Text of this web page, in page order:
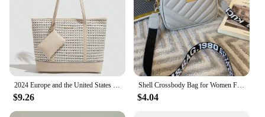
lifestyle.
2024 Europe and the United States new women's handbag shoulder bag cross pattern simple fashion bag
$9.26
Shell Crossbody Bag for Women Fashion Small PU Leather Shoulder Bags Luxury Designer Quilted Female Zipper Purse and Handbags
$4.04